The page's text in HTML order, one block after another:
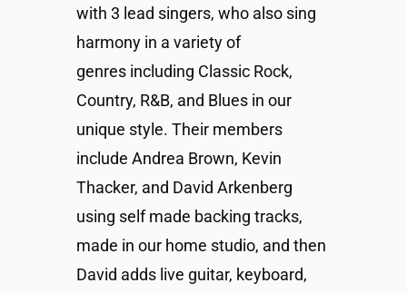
with 3 lead singers, who also sing
harmony in a variety of
genres including Classic Rock,
Country, R&B, and Blues in our
unique style. Their members
include Andrea Brown, Kevin
Thacker, and David Arkenberg
using self made backing tracks,
made in our home studio, and then
David adds live guitar, keyboard,